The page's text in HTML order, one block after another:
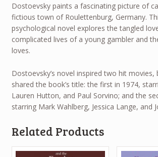
Dostoevsky paints a fascinating picture of
fictious town of Roulettenburg, Germany.
psychological novel explores the tangled
complicated lives of a young gambler and
loves.
Dostoevsky’s novel inspired two hit
shared the book’s title: the first in 1974,
Lauren Hutton, and Paul Sorvino; and the
starring Mark Wahlberg, Jessica Lange, and
Related Products